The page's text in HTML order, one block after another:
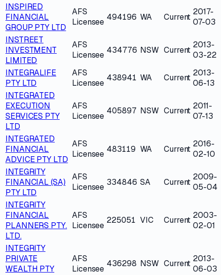
INSPIRED
FINANCIAL
GROUP PTY LTD
AFS
Licensee 494196 WA Current
2017-
07-03
INSTREET
INVESTMENT
LIMITED
AFS
Licensee 434776 NSW Current
2013-
03-22
INTEGRALIFE
PTY LTD
AFS
Licensee
438941 WA Current 2013-
06-13
INTEGRATED
EXECUTION
SERVICES PTY
LTD
AFS
Licensee
405897 NSW Current 2011-
07-13
INTEGRATED
FINANCIAL
ADVICE PTY LTD
AFS
Licensee 483119 WA Current
2016-
02-10
INTEGRITY
FINANCIAL (SA)
PTY LTD
AFS
Licensee 334846 SA Current
2009-
05-04
INTEGRITY
FINANCIAL
PLANNERS PTY.
LTD.
AFS
Licensee
225051 VIC Current 2003-
02-01
INTEGRITY
PRIVATE
WEALTH PTY
AFS
Licensee
436298 NSW Current 2013-
06-03